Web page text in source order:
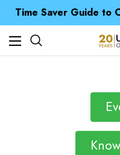
Time Saver Guide to
Free UK Delivery
Time Saver Guide to